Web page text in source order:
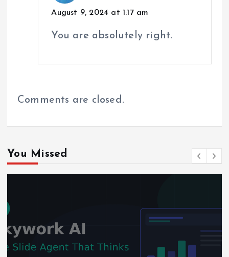
August 9, 2024 at 1:17 am
You are absolutely right.
Comments are closed.
You Missed